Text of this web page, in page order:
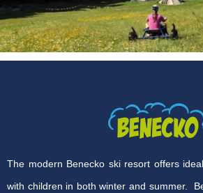
The modern Benecko ski resort offers
with children in both winter and summer.